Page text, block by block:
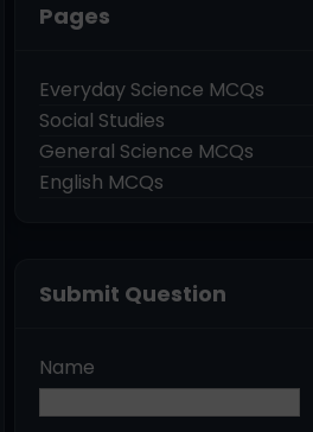
Pages
Everyday Science MCQs
Social Studies
General Science MCQs
English MCQs
Submit Question
Name